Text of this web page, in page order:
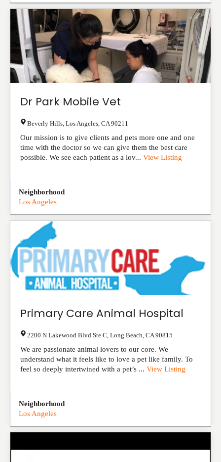
Dr Park Mobile Vet
Beverly Hills Los Angeles CA 90211
Our mission is to give clients and pets more one and one
time with the doctor so we can give them the best care
possible. We see each patient as a lov... View Listing
Neighborhood
Los Angeles
Primary Care Animal Hospital
2200 N Lakewood Blvd Ste C Long Beach CA 90815
We are passionate animal lovers to our core. We
understand what it feels like to love a pet like family. To
feel so deeply intertwined with a pet’s ... View Listing
Neighborhood
Los Angeles